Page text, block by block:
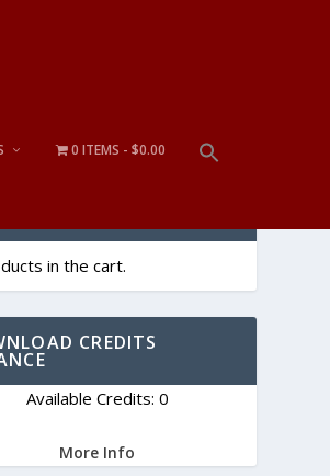
0 ITEMS $0.00
in the cart.
CREDITS
Available Credits: 0
More Info